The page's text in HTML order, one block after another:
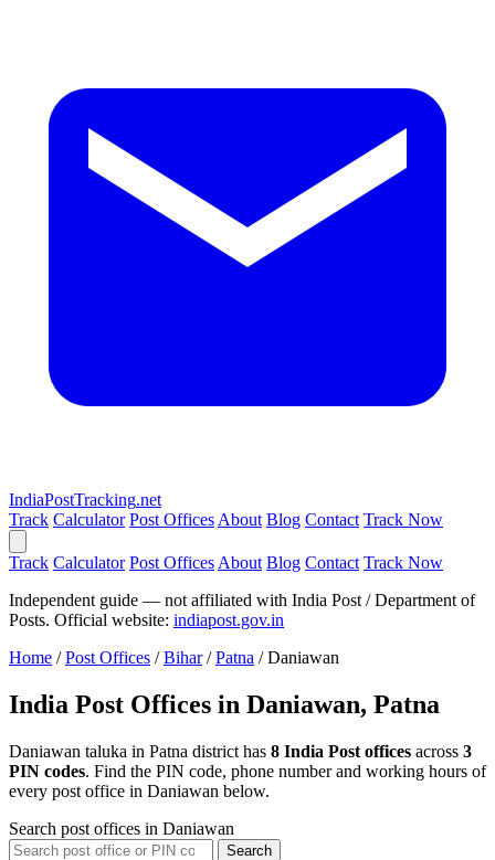
IndiaPostTracking.net
Track Calculator Post Offices About Blog Contact Track Now
Track Calculator Post Offices About Blog Contact Track Now
Independent guide — not affiliated with India Post / Department of
Posts. Official website: indiapost.gov.in
Home / Post Offices / Bihar / Patna / Daniawan
India Post Offices in Daniawan, Patna
Daniawan taluka in Patna district has 8 India Post offices across 3
PIN codes. Find the PIN code, phone number and working hours of
every post office in Daniawan below.
Search post offices in Daniawan
Search